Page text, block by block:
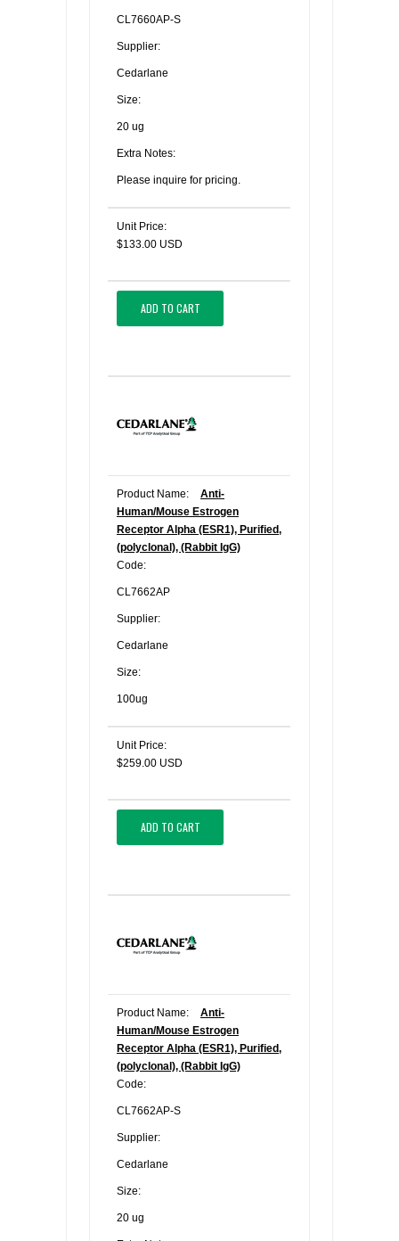
CL7660AP-S
Supplier:
Cedarlane
Size:
20 ug
Extra Notes:
Please inquire for pricing.
Unit Price:
$133.00 USD
ADD TO CART
Product Name:
Anti-
Human/Mouse Estrogen
Receptor Alpha (ESR1), Purified,
(polyclonal), (Rabbit IgG)
Code:
CL7662AP
Supplier:
Cedarlane
Size:
100ug
Unit Price:
$259.00 USD
ADD TO CART
Product Name:
Anti-
Human/Mouse Estrogen
Receptor Alpha (ESR1), Purified,
(polyclonal), (Rabbit IgG)
Code:
CL7662AP-S
Supplier:
Cedarlane
Size:
20 ug